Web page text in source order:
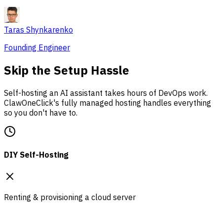
Taras Shynkarenko
Founding Engineer
Skip the Setup Hassle
Self-hosting an AI assistant takes hours of DevOps work.
ClawOneClick's fully managed hosting handles everything
so you don't have to.
DIY Self-Hosting
Renting & provisioning a cloud server